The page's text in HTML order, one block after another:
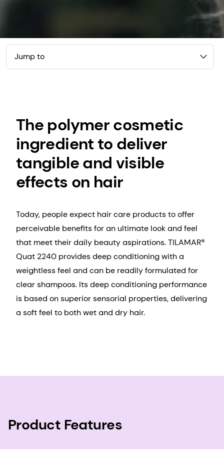
Jump to
The polymer cosmetic
ingredient to deliver
tangible and visible
effects on hair
Today, people expect hair care products to offer
perceivable benefits for an ultimate look and feel
that meet their daily beauty aspirations. TILAMAR®
Quat 2240 provides deep conditioning with a
weightless feel and can be readily formulated for
clear shampoos. Its deep conditioning performance
is based on superior sensorial properties, delivering
a soft feel to both wet and dry hair.
Product Features